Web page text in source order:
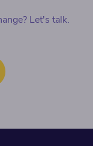
Let's talk.